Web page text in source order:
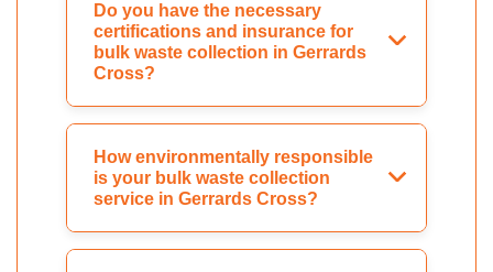
Do you have the necessary
certifications and insurance for
bulk waste collection in Gerrards
Cross?
How environmentally responsible
is your bulk waste collection
service in Gerrards Cross?